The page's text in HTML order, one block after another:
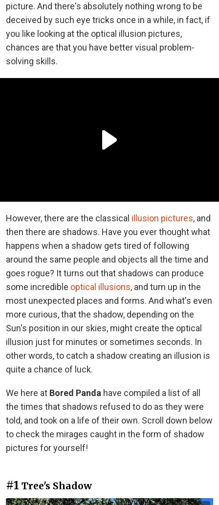
picture. And there's absolutely nothing wrong to be
deceived by such eye tricks once in a while, in fact, if
you like looking at the optical illusion pictures,
chances are that you have better visual problem-
solving skills.
However, there are the classical illusion pictures, and
then there are shadows. Have you ever thought what
happens when a shadow gets tired of following
around the same people and objects all the time and
goes rogue? It turns out that shadows can produce
some incredible optical illusions, and turn up in the
most unexpected places and forms. And what's even
more curious, that the shadow, depending on the
Sun's position in our skies, might create the optical
illusion just for minutes or sometimes seconds. In
other words, to catch a shadow creating an illusion is
quite a chance of luck.
We here at Bored Panda have compiled a list of all
the times that shadows refused to do as they were
told, and took on a life of their own. Scroll down below
to check the mirages caught in the form of shadow
pictures for yourself!
#1 Tree's Shadow